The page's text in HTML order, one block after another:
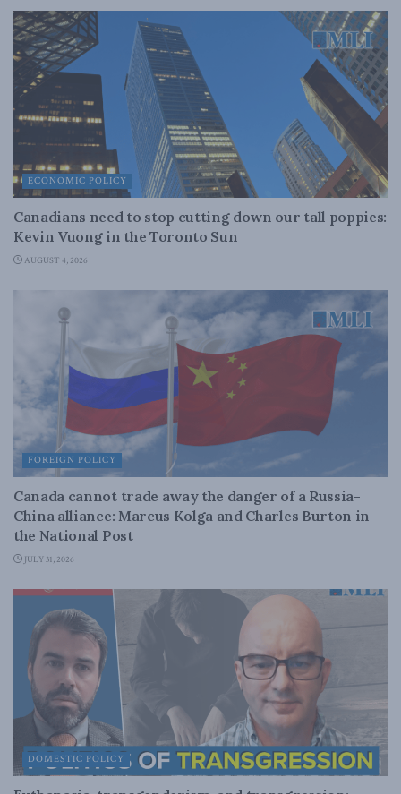
ECONOMIC POLICY
Canadians need to stop cutting down our tall poppies:
Kevin Vuong in the Toronto Sun
AUGUST 4, 2026
FOREIGN POLICY
Canada cannot trade away the danger of a Russia-
China alliance: Marcus Kolga and Charles Burton in
the National Post
JULY 31, 2026
DOMESTIC POLICY